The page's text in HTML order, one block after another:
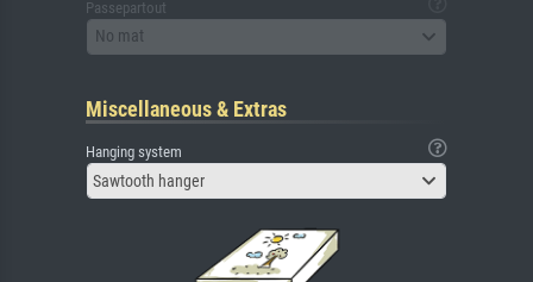
Passepartout
No mat
Miscellaneous & Extras
Hanging system
Sawtooth hanger